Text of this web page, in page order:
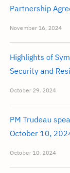
Partnership
November 16, 2024
Highlights of
Security and
October 29, 2024
PM Trudeau
October 10,
October 10, 2024